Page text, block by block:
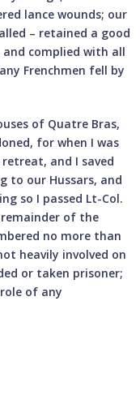
lance wounds; our
– retained a good
complied with all
Frenchmen fell by
of Quatre Bras,
for when I was
and I saved
to our Hussars, and
so I passed Lt-Col.
remainder of the
no more than
heavily involved on
or taken prisoner;
of any